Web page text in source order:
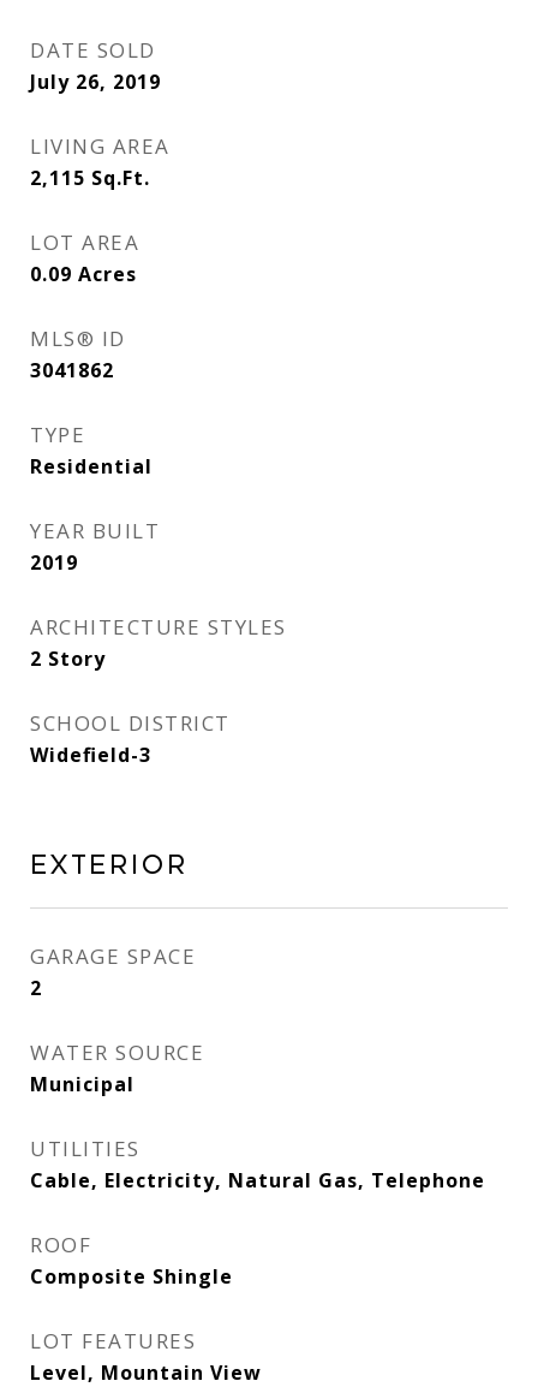
DATE SOLD
July 26, 2019
LIVING AREA
2,115 Sq.Ft.
LOT AREA
0.09 Acres
MLS® ID
3041862
TYPE
Residential
YEAR BUILT
2019
ARCHITECTURE STYLES
2 Story
SCHOOL DISTRICT
Widefield-3
Exterior
GARAGE SPACE
2
WATER SOURCE
Municipal
UTILITIES
Cable, Electricity, Natural Gas, Telephone
ROOF
Composite Shingle
LOT FEATURES
Level, Mountain View